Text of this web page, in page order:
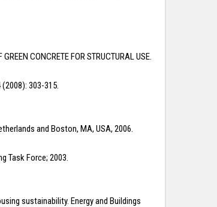
CONCRETE FOR STRUCTURAL USE.
303-315.
and Boston, MA, USA, 2006.
Task Force; 2003.
sustainability. Energy and Buildings